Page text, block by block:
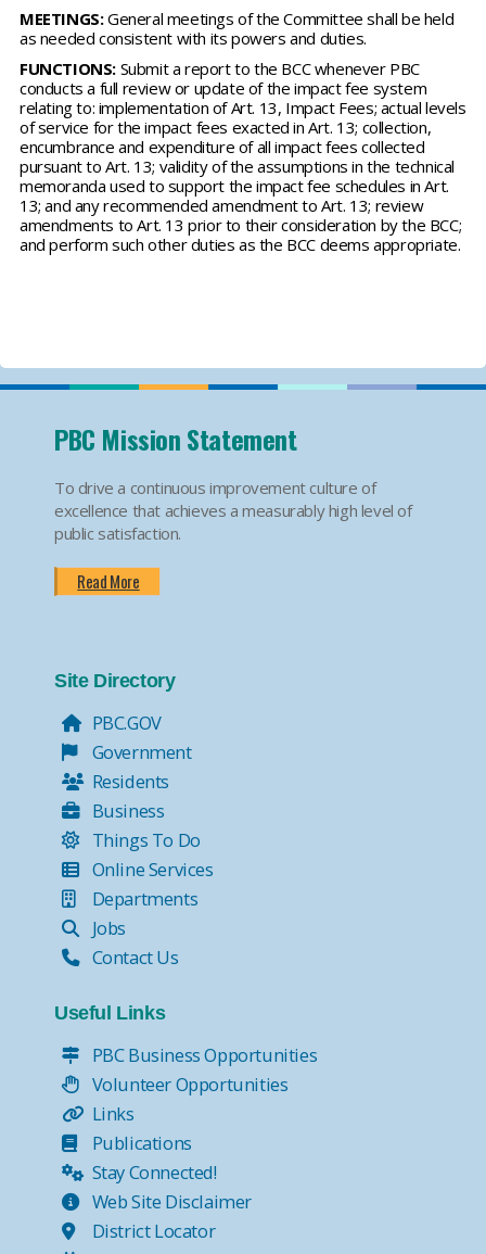
MEETINGS:General meetings of the Committee shall be held
as needed consistent with its powers and duties.
FUNCTIONS: Submit a report to the BCC whenever PBC
conducts a full review or update of the impact fee system
relating to: implementation of Art. 13, Impact Fees; actual levels
of service for the impact fees exacted in Art. 13; collection,
encumbrance and expenditure of all impact fees collected
pursuant to Art. 13; validity of the assumptions in the technical
memoranda used to support the impact fee schedules in Art.
13; and any recommended amendment to Art. 13; review
amendments to Art. 13 prior to their consideration by the BCC;
and perform such other duties as the BCC deems appropriate.
PBC Mission Statement
To drive a continuous improvement culture of
excellence that achieves a measurably high level of
public satisfaction.
Read More
Site Directory
PBC.GOV
Government
Residents
Business
Things To Do
Online Services
Departments
Jobs
Contact Us
Useful Links
PBC Business Opportunities
Volunteer Opportunities
Links
Publications
Stay Connected!
Web Site Disclaimer
District Locator